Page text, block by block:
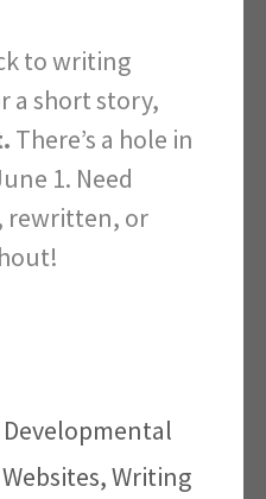
to writing
a short story,
There’s a hole in
1. Need
rewritten, or
Developmental
Websites,Writing